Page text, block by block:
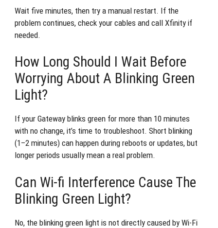
Wait five minutes, then try a manual restart. If the
problem continues, check your cables and call Xfinity if
needed.
How Long Should I Wait Before
Worrying About A Blinking Green
Light?
If your Gateway blinks green for more than 10 minutes
with no change, it’s time to troubleshoot. Short blinking
(1–2 minutes) can happen during reboots or updates, but
longer periods usually mean a real problem.
Can Wi-fi Interference Cause The
Blinking Green Light?
No, the blinking green light is not directly caused by Wi-Fi